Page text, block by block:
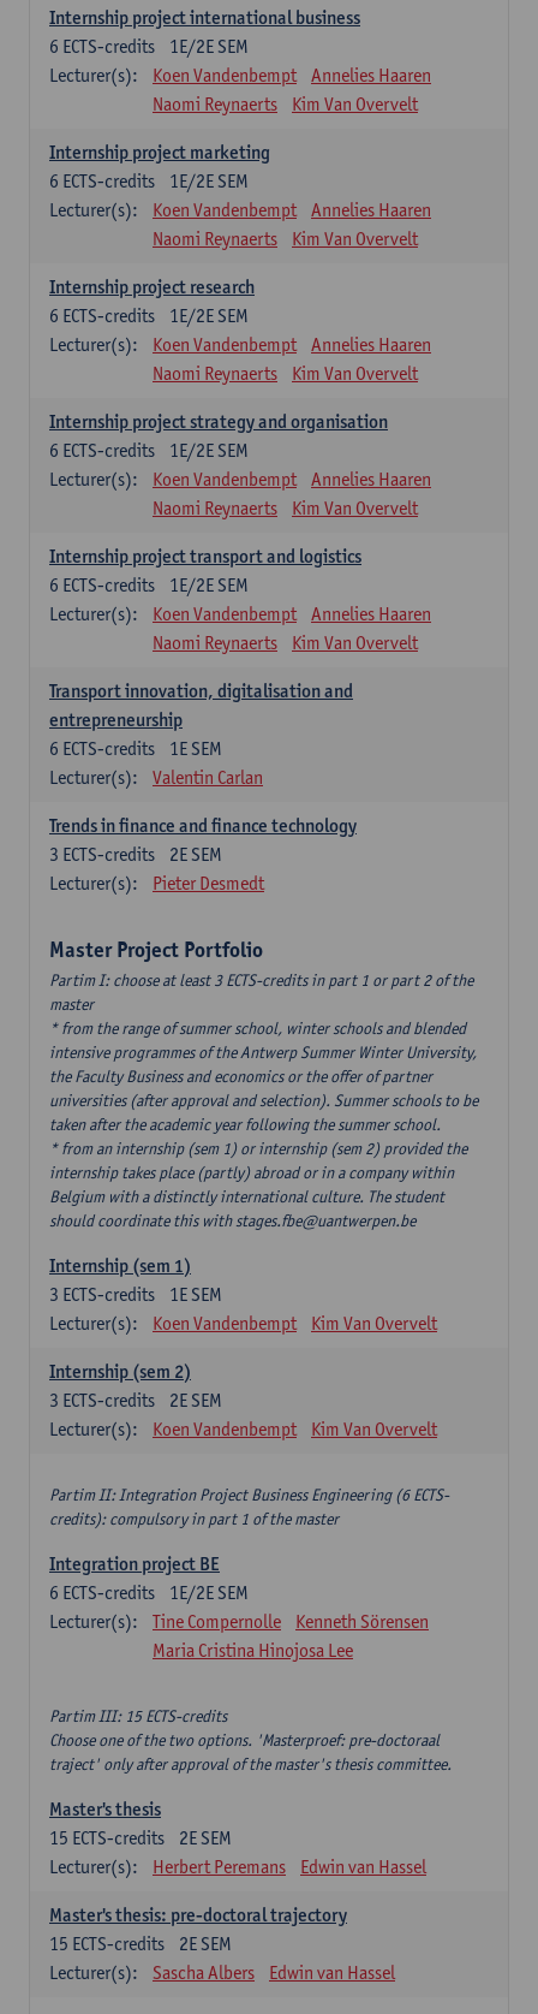
Internship project international business
1E/2E SEM
6 ECTS-credits
Lecturer(s):
Koen Vandenbempt
Annelies Haaren
Naomi Reynaerts
Kim Van Overvelt
Internship project marketing
1E/2E SEM
6 ECTS-credits
Lecturer(s):
Koen Vandenbempt
Annelies Haaren
Naomi Reynaerts
Kim Van Overvelt
Internship project research
1E/2E SEM
6 ECTS-credits
Lecturer(s):
Koen Vandenbempt
Annelies Haaren
Naomi Reynaerts
Kim Van Overvelt
Internship project strategy and organisation
1E/2E SEM
6 ECTS-credits
Lecturer(s):
Koen Vandenbempt
Annelies Haaren
Naomi Reynaerts
Kim Van Overvelt
Internship project transport and logistics
1E/2E SEM
6 ECTS-credits
Lecturer(s):
Koen Vandenbempt
Annelies Haaren
Naomi Reynaerts
Kim Van Overvelt
Transport innovation, digitalisation and
entrepreneurship
1E SEM
6 ECTS-credits
Lecturer(s):
Valentin Carlan
Trends in finance and finance technology
2E SEM
3 ECTS-credits
Lecturer(s):
Pieter Desmedt
Master Project Portfolio
Partim I: choose at least 3 ECTS-credits in part 1 or part 2 of the
master
* from the range of summer school, winter schools and blended
intensive programmes of the Antwerp Summer Winter University,
the Faculty Business and economics or the offer of partner
universities (after approval and selection). Summer schools to be
taken after the academic year following the summer school.
* from an internship (sem 1) or internship (sem 2) provided the
internship takes place (partly) abroad or in a company within
Belgium with a distinctly international culture. The student
should coordinate this with stages.fbe@uantwerpen.be
Internship (sem 1)
1E SEM
3 ECTS-credits
Lecturer(s):
Koen Vandenbempt Kim Van Overvelt
Internship (sem 2)
2E SEM
3 ECTS-credits
Lecturer(s):
Koen Vandenbempt Kim Van Overvelt
Partim II: Integration Project Business Engineering (6 ECTS-
credits): compulsory in part 1 of the master
Integration project BE
1E/2E SEM
6 ECTS-credits
Lecturer(s):
Tine Compernolle
Kenneth Sörensen
Maria Cristina Hinojosa Lee
Partim III: 15 ECTS-credits
Choose one of the two options. 'Masterproef: pre-doctoraal
traject' only after approval of the master's thesis committee.
Master's thesis
2E SEM
15 ECTS-credits
Lecturer(s):
Herbert Peremans Edwin van Hassel
Master's thesis: pre-doctoral trajectory
2E SEM
15 ECTS-credits
Lecturer(s):
Sascha Albers Edwin van Hassel